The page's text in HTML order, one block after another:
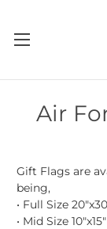
Air
Gift Flags are
being,
• Full Size
• Mid Size 10"x15"